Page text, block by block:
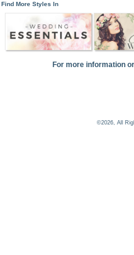
Find More Styles In
For more information
©2026, All